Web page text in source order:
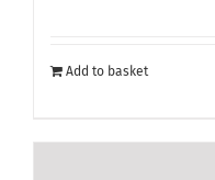
Add to basket